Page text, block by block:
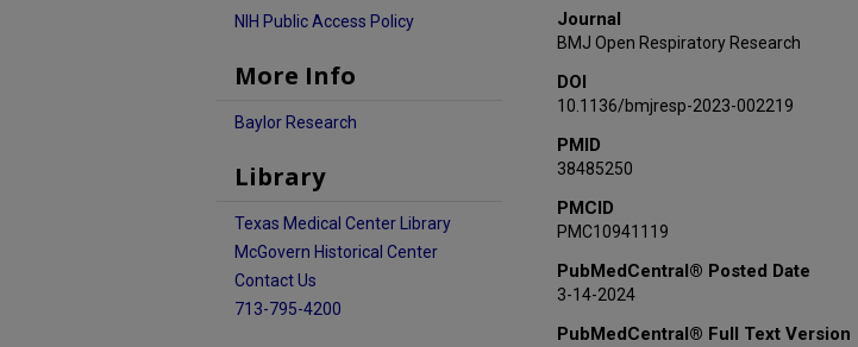
George R Washko
Journal
BMJ Open Respiratory Research
DOI
10.1136/bmjresp-2023-002219
PMID
38485250
PMCID
PMC10941119
PubMedCentral® Posted Date
3-14-2024
PubMedCentral® Full Text Version
NIH Public Access Policy
More Info
Baylor Research
Library
Texas Medical Center Library
McGovern Historical Center
Contact Us
713-795-4200